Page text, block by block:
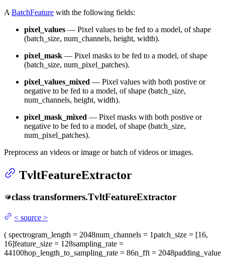
A BatchFeature with the following fields:
pixel_values — Pixel values to be fed to a model, of shape
(batch_size, num_channels, height, width).
pixel_mask — Pixel masks to be fed to a model, of shape
(batch_size, num_pixel_patches).
pixel_values_mixed — Pixel values with both postive or
negative to be fed to a model, of shape (batch_size,
num_channels, height, width).
pixel_mask_mixed — Pixel masks with both postive or
negative to be fed to a model, of shape (batch_size,
num_pixel_patches).
Preprocess an videos or image or batch of videos or images.
TvltFeatureExtractor
class transformers.TvltFeatureExtractor
< source >
( spectrogram_length = 2048num_channels = 1patch_size = [16,
16]feature_size = 128sampling_rate =
44100hop_length_to_sampling_rate = 86n_fft = 2048padding_value